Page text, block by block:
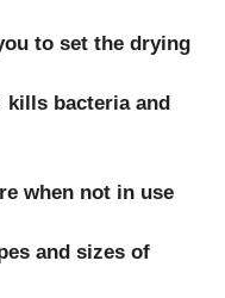
to set the drying
bacteria and
when not in use
and sizes of